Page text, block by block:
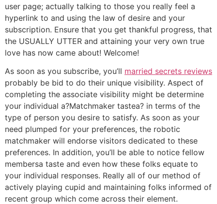
user page; actually talking to those you really feel a
hyperlink to and using the law of desire and your
subscription. Ensure that you get thankful progress, that
the USUALLY UTTER and attaining your very own true
love has now came about! Welcome!
As soon as you subscribe, you’ll married secrets reviews
probably be bid to do their unique visibility. Aspect of
completing the associate visibility might be determine
your individual a?Matchmaker tastea? in terms of the
type of person you desire to satisfy. As soon as your
need plumped for your preferences, the robotic
matchmaker will endorse visitors dedicated to these
preferences. In addition, you’ll be able to notice fellow
membersa taste and even how these folks equate to
your individual responses. Really all of our method of
actively playing cupid and maintaining folks informed of
recent group which come across their element.